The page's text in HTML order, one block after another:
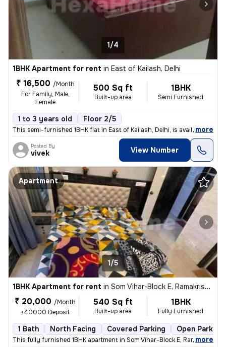
1/4
1BHK Apartment for rent in East of Kailash, Delhi
₹ 16,500 /Month
For Family, Male,
Female
500 Sq ft
Built-up area
1BHK
Semi Furnished
1 to 3 years old Floor 2/5
This semi-furnished 1BHK flat in East of Kailash, Delhi, is available
, more
Posted By
vivek View Number
Apartment
1/5
1BHK Apartment for rent in Som Vihar-Block E, Ramakrishna Puram, Delhi
₹ 20,000 /Month
+40000 Deposit
540 Sq ft
Built-up area
1BHK
Fully Furnished
1 Bath North Facing Covered Parking Open Parking
This fully furnished 1BHK apartment in Som Vihar-Block E, Ramakrishna
, more